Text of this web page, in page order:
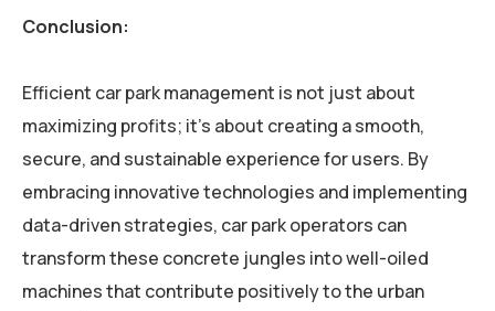
Conclusion:
Efficient car park management is not just about
maximizing profits; it’s about creating a smooth,
secure, and sustainable experience for users. By
embracing innovative technologies and implementing
data-driven strategies, car park operators can
transform these concrete jungles into well-oiled
machines that contribute positively to the urban